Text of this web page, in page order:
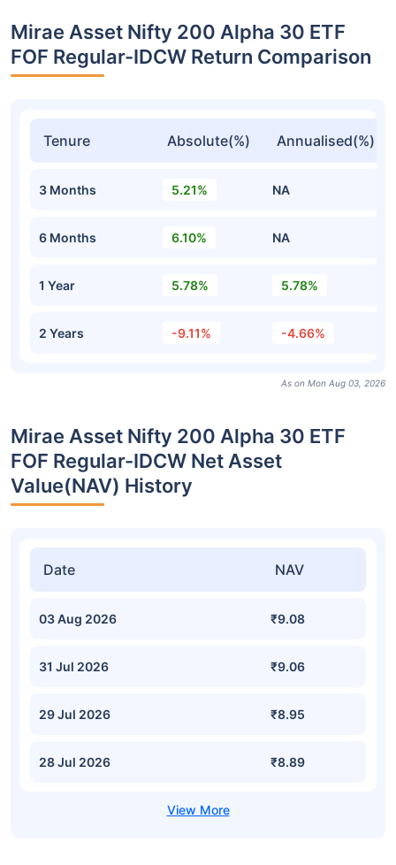
Mirae Asset Nifty 200 Alpha 30 ETF
FOF Regular-IDCW Return Comparison
Tenure Absolute(%) Annualised(%)
3 Months 5.21% NA
6 Months 6.10% NA
1 Year 5.78% 5.78%
2 Years -9.11% -4.66%
As on Mon Aug 03, 2026
Mirae Asset Nifty 200 Alpha 30 ETF
FOF Regular-IDCW Net Asset
Value(NAV) History
Date NAV
03 Aug 2026 ₹9.08
31 Jul 2026 ₹9.06
29 Jul 2026 ₹8.95
28 Jul 2026 ₹8.89